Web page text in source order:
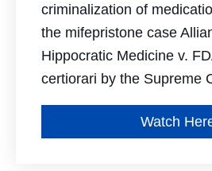
criminalization of
the mifepristone case
Hippocratic Medicine v.
certiorari by the Supreme
Watch